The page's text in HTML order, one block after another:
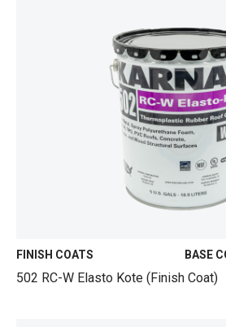
FINISH COATS BASE
502 RC-W Elasto Kote (Finish Coat)